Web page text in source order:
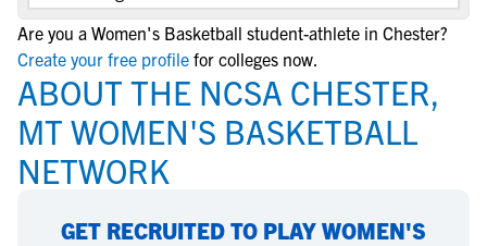
Are you a Women's Basketball student-athlete in Chester?
Create your free profile for colleges now.
ABOUT THE NCSA CHESTER,
MT WOMEN'S BASKETBALL
NETWORK
GET RECRUITED TO PLAY WOMEN'S